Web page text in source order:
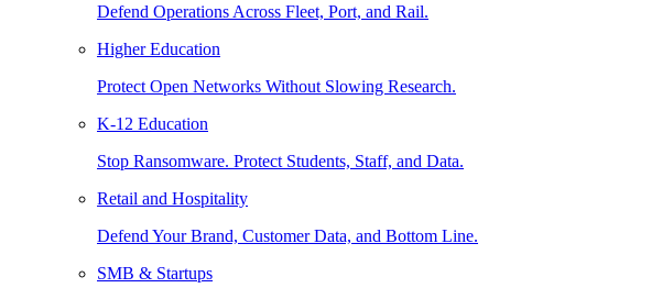
Defend Operations Across Fleet, Port, and Rail.
Higher Education
Protect Open Networks Without Slowing Research.
K-12 Education
Stop Ransomware. Protect Students, Staff, and Data.
Retail and Hospitality
Defend Your Brand, Customer Data, and Bottom Line.
SMB & Startups